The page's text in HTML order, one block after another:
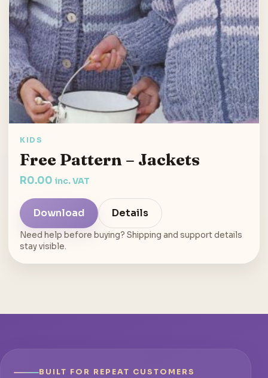
KIDS
Free Pattern – Jackets
R0.00 inc. VAT
Download Details
Need help before buying? Shipping and support details
stay visible.
BUILT FOR REPEAT CUSTOMERS